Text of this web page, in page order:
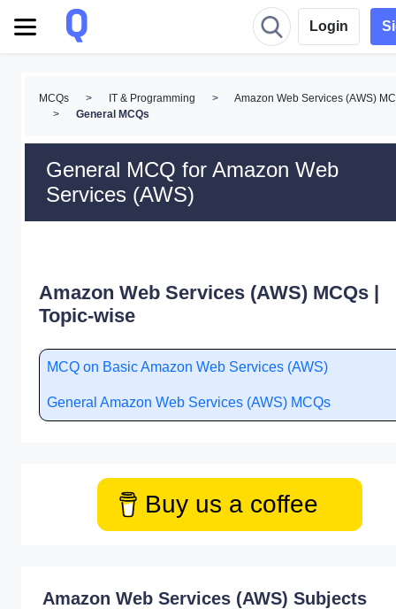
Login
MCQs > IT & Programming >
Amazon Web Services (AWS)
>
General MCQs
General MCQ for Amazon Web
Services (AWS)
Amazon Web Services (AWS) MCQs |
Topic-wise
MCQ on Basic Amazon Web Services (AWS)
General Amazon Web Services (AWS) MCQs
Buy us a coffee
Amazon Web Services (AWS) Subjects